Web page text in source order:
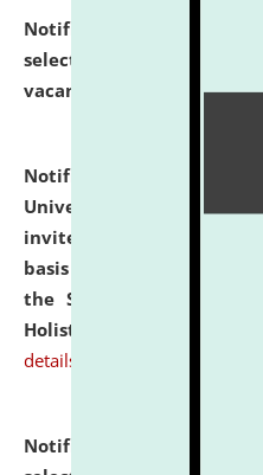
Notification dated: July
selected for admission
vacant seats.
click here for
Notification dated:
University and Judicial
invites applications for
basis under the DPIIT-
the Scheme for
Holistic Education &
details
Notification dated: July